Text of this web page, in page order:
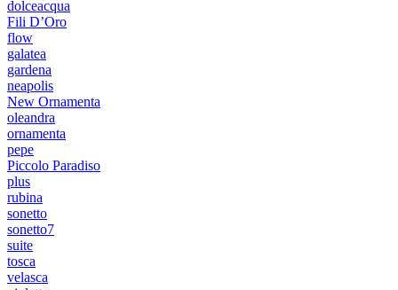
dolceacqua
Fili D’Oro
flow
galatea
gardena
neapolis
New Ornamenta
oleandra
ornamenta
pepe
Piccolo Paradiso
plus
rubina
sonetto
sonetto7
suite
tosca
velasca